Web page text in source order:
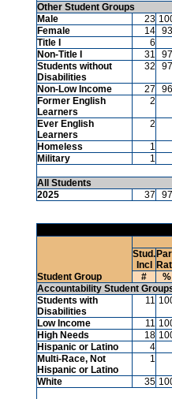
Other Student Groups
Male
23
Female
14 93
Title I
6
Non-Title I
31
97
Students without
Disabilities
32 97
Non-Low Income 27
96
Former English
Learners
2
Ever English
Learners
2
Homeless
1
Military
1
All Students
2025
37 97
Student Group
Stud.
Incl
#
%
Accountability Student
Students with
Disabilities
11
Low Income 11
High Needs
18
Hispanic or Latino
4
Multi-Race, Not
Hispanic or Latino
1
White 35